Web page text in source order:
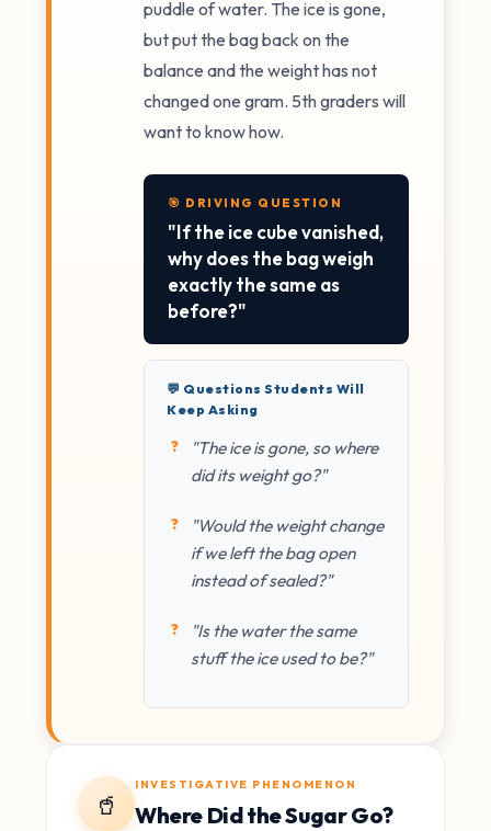
puddle of water. The ice is gone,
but put the bag back on the
balance and the weight has not
changed one gram. 5th graders will
want to know how.
🎯 DRIVING QUESTION
"If the ice cube vanished,
why does the bag weigh
exactly the same as
before?"
💬 Questions Students Will
Keep Asking
"The ice is gone, so where
did its weight go?"
"Would the weight change
if we left the bag open
instead of sealed?"
"Is the water the same
stuff the ice used to be?"
🥤
INVESTIGATIVE PHENOMENON
Where Did the Sugar Go?